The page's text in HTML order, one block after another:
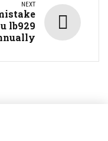
NEXT
lb929